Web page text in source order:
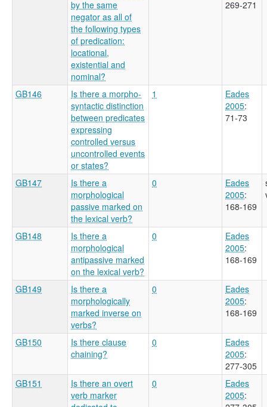
by the same
negator as all of
the following types
of predication:
locational,
existential and
nominal?
269-271
GB146
Is there a morpho-
syntactic distinction
between predicates
expressing
controlled versus
uncontrolled events
or states?
1
Eades
2005:
71-73
GB147
Is there a
morphological
passive marked on
the lexical verb?
0
Eades
2005:
168-169
GB148
Is there a
morphological
antipassive marked
on the lexical verb?
0
Eades
2005:
168-169
GB149
Is there a
morphologically
marked inverse on
verbs?
0
Eades
2005:
168-169
GB150
Is there clause
chaining?
0
Eades
2005:
277-305
GB151
Is there an overt
verb marker
0
Eades
2005: